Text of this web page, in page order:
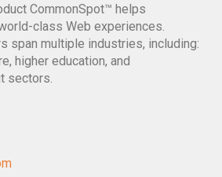
CommonSpot™ helps
class Web experiences.
span multiple industries, including:
higher education, and
sectors.